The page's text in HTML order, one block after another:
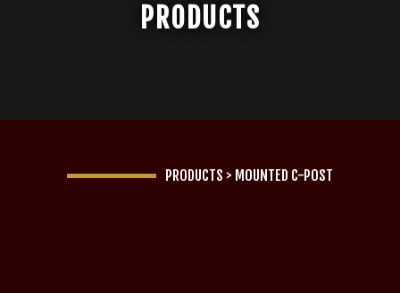
PRODUCTS
PRODUCTS > MOUNTED C-POST